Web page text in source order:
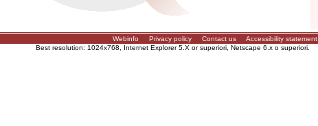
Webinfo Privacy policy Contact us Accessibility statement
Best resolution: 1024x768, Internet Explorer 5.X or superiori, Netscape 6.x o superiori.